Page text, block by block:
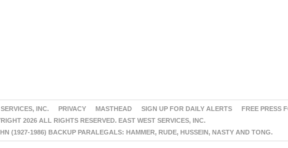
INC. PRIVACY MASTHEAD SIGN UP FOR DAILY ALERTS
FREE PRESS
2026 ALL RIGHTS RESERVED. EAST WEST SERVICES, INC.
(1927-1986) BACKUP PARALEGALS: HAMMER, RUDE, HUSSEIN, NASTY AND TONG.